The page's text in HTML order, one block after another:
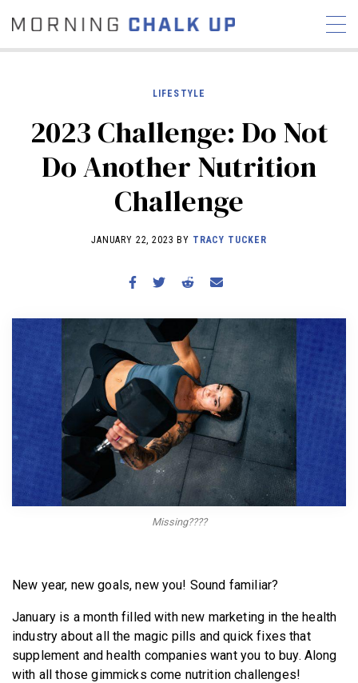
STORIES
COMMUNITY
NEWS INTERVIEWS
INDUSTRY
EDUCATION
WORKOUTS
BECOME A MEMBER
LIFESTYLE
2023 Challenge: Do Not
Do Another Nutrition
Challenge
JANUARY 22, 2023 BY TRACY TUCKER
Missing????
New year, new goals, new you! Sound familiar?
January is a month filled with new marketing in the health
industry about all the magic pills and quick fixes that
supplement and health companies want you to buy. Along
with all those gimmicks come nutrition challenges!